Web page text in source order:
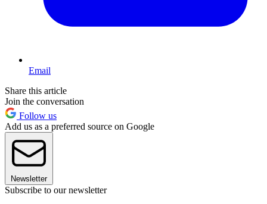
Email
Share this article
Join the conversation
Follow us
Add us as a preferred source on Google
Newsletter
Subscribe to our newsletter